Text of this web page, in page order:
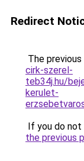
Redirect
The
cirk-szerel-
teb34j.hu/
kerulet-
If you do
the previous